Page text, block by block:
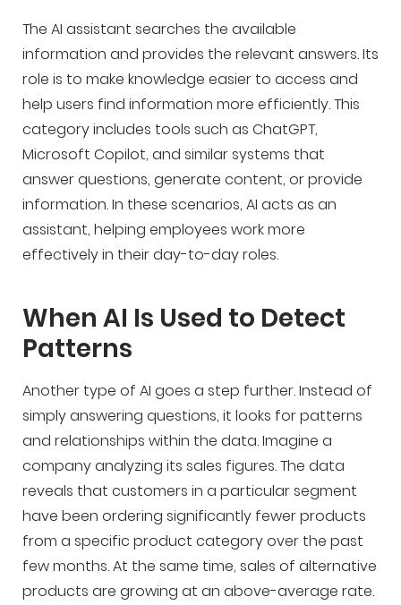
The AI assistant searches the available
information and provides the relevant answers. Its
role is to make knowledge easier to access and
help users find information more efficiently. This
category includes tools such as ChatGPT,
Microsoft Copilot, and similar systems that
answer questions, generate content, or provide
information. In these scenarios, AI acts as an
assistant, helping employees work more
effectively in their day-to-day roles.
When AI Is Used to Detect
Patterns
Another type of AI goes a step further. Instead of
simply answering questions, it looks for patterns
and relationships within the data. Imagine a
company analyzing its sales figures. The data
reveals that customers in a particular segment
have been ordering significantly fewer products
from a specific product category over the past
few months. At the same time, sales of alternative
products are growing at an above-average rate.